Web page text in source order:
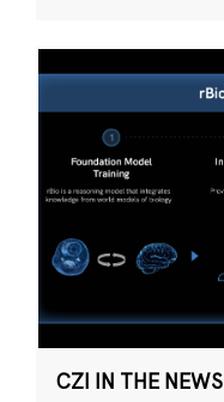
CZI IN THE NEWS